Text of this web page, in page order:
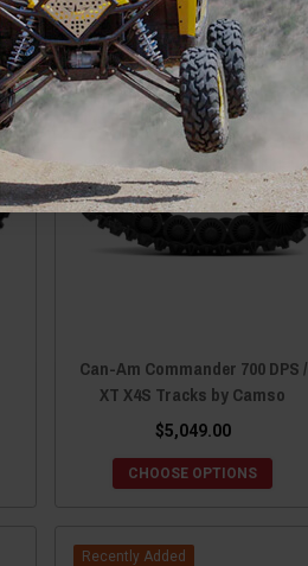
Can-Am Commander 700 DPS /
XT X4S Tracks by Camso
$5,049.00
CHOOSE OPTIONS
Recently Added